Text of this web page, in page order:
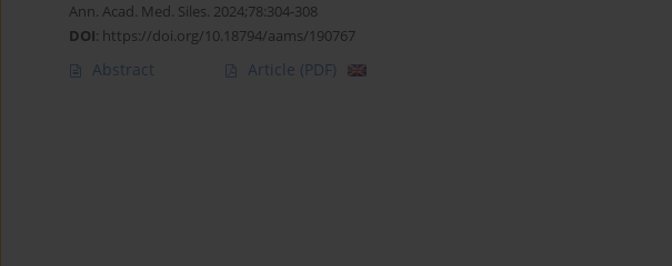
Ann. Acad. Med. Siles. 2024;78:304-308
DOI: https://doi.org/10.18794/aams/190767
Abstract Article (PDF)